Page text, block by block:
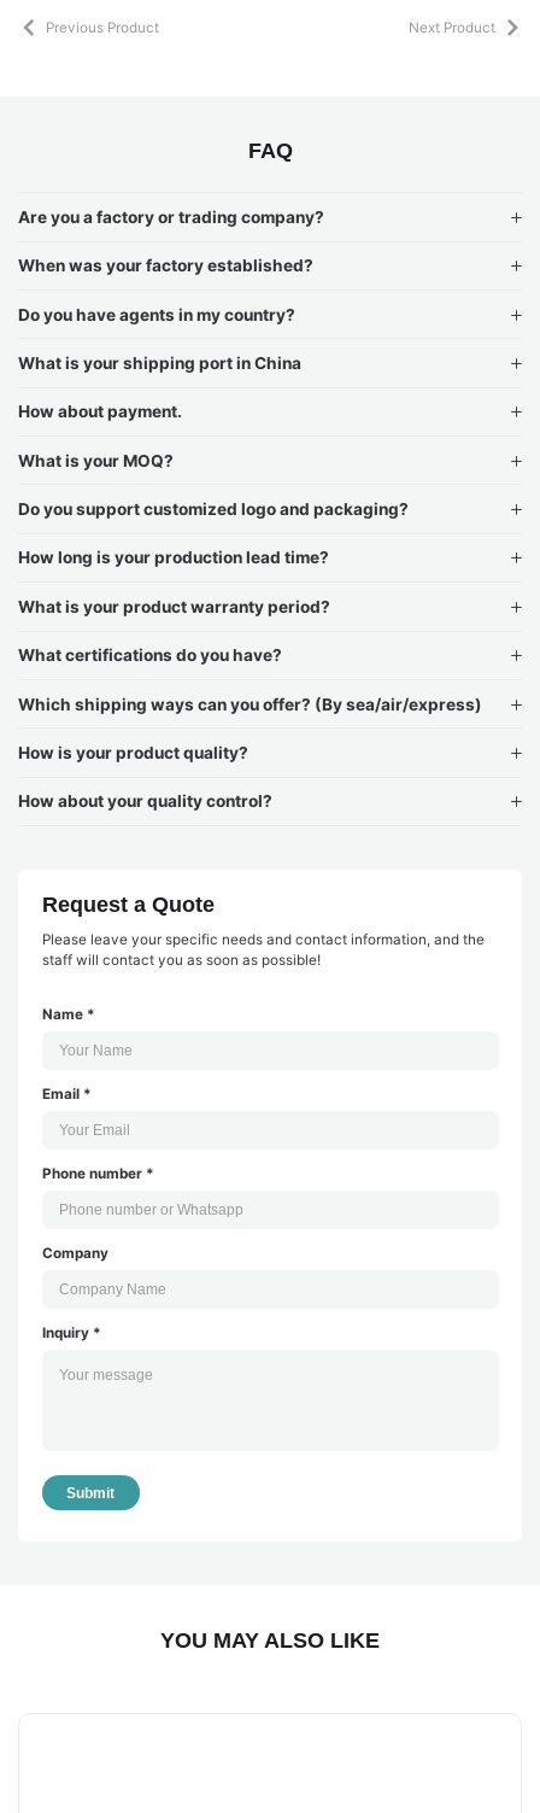
Previous Product Next Product
FAQ
Are you a factory or trading company?
When was your factory established?
Do you have agents in my country?
What is your shipping port in China
How about payment.
What is your MOQ?
Do you support customized logo and packaging?
How long is your production lead time?
What is your product warranty period?
What certifications do you have?
Which shipping ways can you offer? (By sea/air/express)
How is your product quality?
How about your quality control?
Request a Quote
Please leave your specific needs and contact information, and the
staff will contact you as soon as possible!
Name *
Email *
Phone number *
Company
Inquiry *
Submit
YOU MAY ALSO LIKE